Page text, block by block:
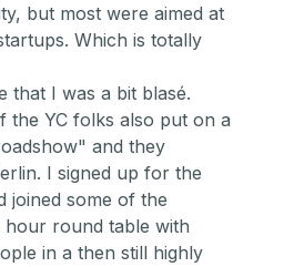
but most were aimed at
Which is totally
that I was a bit blasé.
the YC folks also put on a
and they
I signed up for the
joined some of the
round table with
in a then still highly